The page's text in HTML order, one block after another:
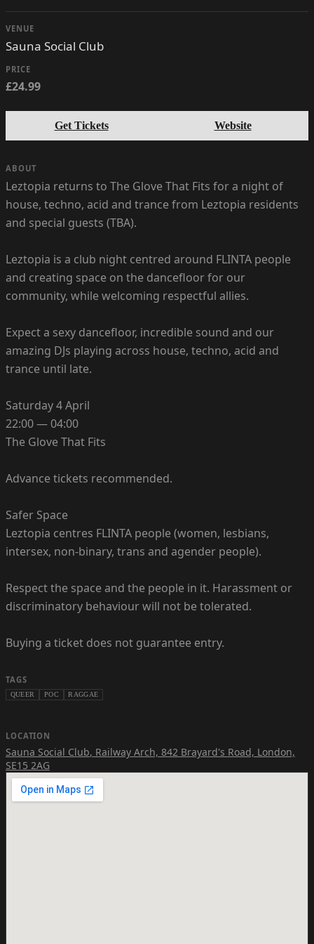
VENUE
Sauna Social Club
PRICE
£24.99
Get Tickets Website
ABOUT
Leztopia returns to The Glove That Fits for a night of
house, techno, acid and trance from Leztopia residents
and special guests (TBA).
Leztopia is a club night centred around FLINTA people
and creating space on the dancefloor for our
community, while welcoming respectful allies.
Expect a sexy dancefloor, incredible sound and our
amazing DJs playing across house, techno, acid and
trance until late.
Saturday 4 April
22:00 — 04:00
The Glove That Fits
Advance tickets recommended.
Safer Space
Leztopia centres FLINTA people (women, lesbians,
intersex, non-binary, trans and agender people).
Respect the space and the people in it. Harassment or
discriminatory behaviour will not be tolerated.
Buying a ticket does not guarantee entry.
TAGS
QUEER POC RAGGAE
LOCATION
Sauna Social Club, Railway Arch, 842 Brayard's Road, London,
SE15 2AG